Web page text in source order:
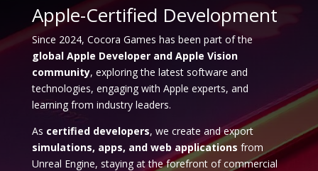
Apple-Certified Development
Since 2024, Cocora Games has been part of the
global Apple Developer and Apple Vision
community, exploring the latest software and
technologies, engaging with Apple experts, and
learning from industry leaders.
As certified developers, we create and export
simulations, apps, and web applications from
Unreal Engine, staying at the forefront of commercial